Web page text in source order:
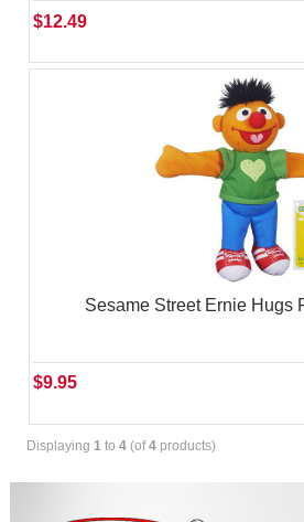
$12.49
Sesame Street Ernie Hugs
$9.95
Displaying 1to 4(of4products)